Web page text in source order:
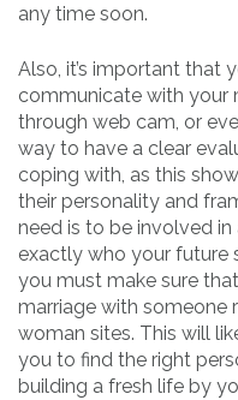
any time soon.
Also, it’s important that
communicate with your
through web cam, or
way to have a clear
coping with, as this
their personality and
need is to be involved
exactly who your future
you must make sure
marriage with someone
woman sites. This will
you to find the right
building a fresh life by